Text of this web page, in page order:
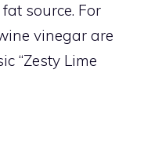
source. For
vinegar are
“Zesty Lime